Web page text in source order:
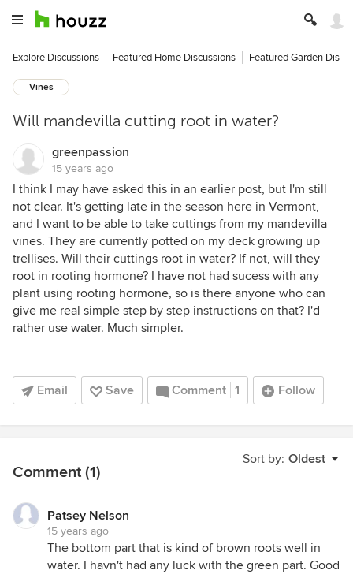
Explore Discussions Featured Home Discussions Featured Garden
Vines
Will mandevilla cutting root in water?
greenpassion
15 years ago
I think I may have asked this in an earlier post, but I'm still
not clear. It's getting late in the season here in Vermont,
and I want to be able to take cuttings from my mandevilla
vines. They are currently potted on my deck growing up
trellises. Will their cuttings root in water? If not, will they
root in rooting hormone? I have not had sucess with any
plant using rooting hormone, so is there anyone who can
give me real simple step by step instructions on that? I'd
rather use water. Much simpler.
Email Save Comment 1 Follow
Sort by: Oldest
Comment (1)
Patsey Nelson
15 years ago
The bottom part that is kind of brown roots well in
water. I havn't had any luck with the green part. Good